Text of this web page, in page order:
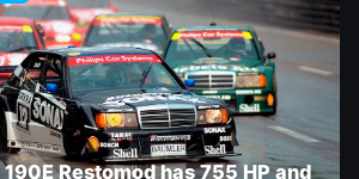
Restomod has 755 HP and